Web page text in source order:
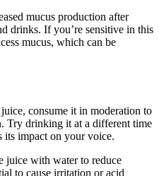
mucus production after
drinks. If you’re sensitive in this
mucus, which can be
consume it in moderation to
Try drinking it at a different time
its impact on your voice.
juice with water to reduce
to cause irritation or acid